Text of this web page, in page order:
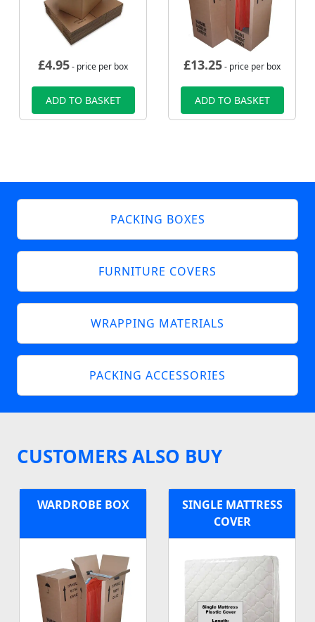
£4.95- price per box
ADD TO BASKET
£13.25- price per box
ADD TO BASKET
PACKING BOXES
FURNITURE COVERS
WRAPPING MATERIALS
PACKING ACCESSORIES
CUSTOMERS ALSO BUY
WARDROBE BOX
SINGLE MATTRESS
COVER